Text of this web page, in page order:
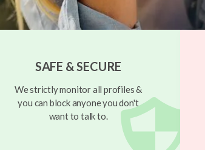
SAFE & SECURE
We strictly monitor all profiles &
you can block anyone you don't
want to talk to.